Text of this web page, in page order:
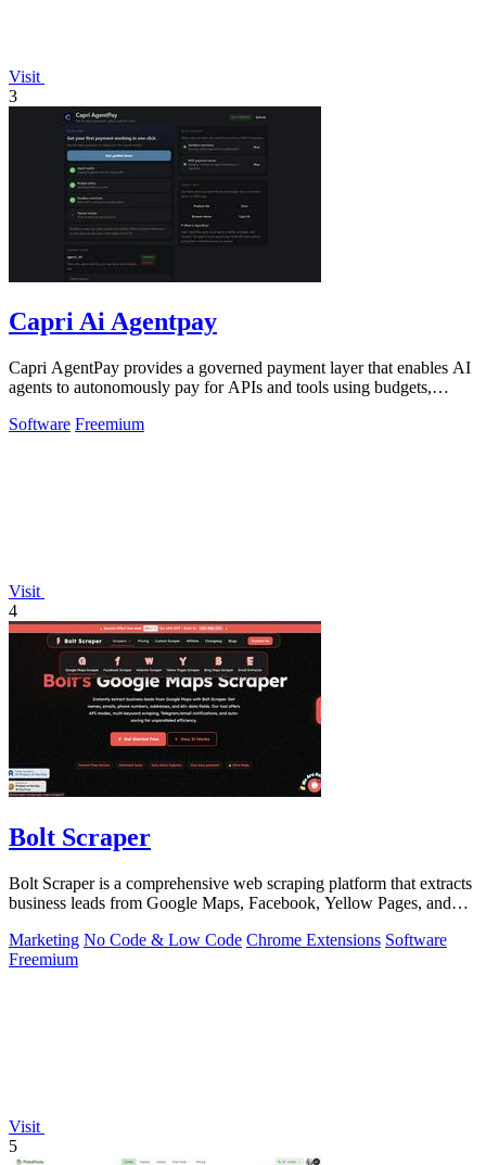
Visit
3
Capri Ai Agentpay
Capri AgentPay provides a governed payment layer that enables AI
agents to autonomously pay for APIs and tools using budgets,
Software Freemium
Visit
4
Bolt Scraper
Bolt Scraper is a comprehensive web scraping platform that extracts
business leads from Google Maps, Facebook, Yellow Pages, and
Marketing No Code & Low Code Chrome Extensions Software
Freemium
Visit
5